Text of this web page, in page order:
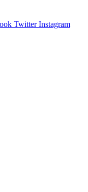
Twitter Instagram